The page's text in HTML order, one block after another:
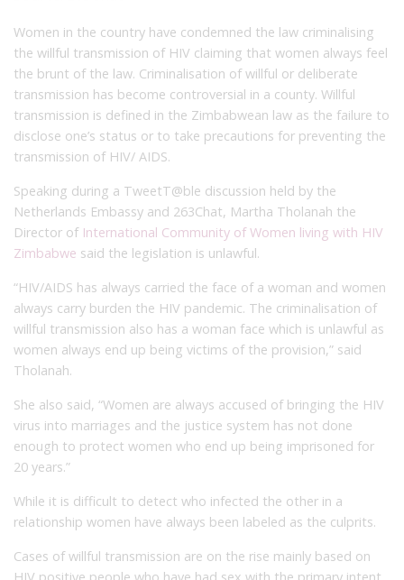
Women in the country have condemned the law criminalising
the willful transmission of HIV claiming that women always feel
the brunt of the law. Criminalisation of willful or deliberate
transmission has become controversial in a county. Willful
transmission is defined in the Zimbabwean law as the failure to
disclose one’s status or to take precautions for preventing the
transmission of HIV/ AIDS.
Speaking during a TweetT@ble discussion held by the
Netherlands Embassy and 263Chat, Martha Tholanah the
Director of International Community of Women living with HIV
Zimbabwe said the legislation is unlawful.
“HIV/AIDS has always carried the face of a woman and women
always carry burden the HIV pandemic. The criminalisation of
willful transmission also has a woman face which is unlawful as
women always end up being victims of the provision,” said
Tholanah.
She also said, “Women are always accused of bringing the HIV
virus into marriages and the justice system has not done
enough to protect women who end up being imprisoned for
20 years.”
While it is difficult to detect who infected the other in a
relationship women have always been labeled as the culprits.
Cases of willful transmission are on the rise mainly based on